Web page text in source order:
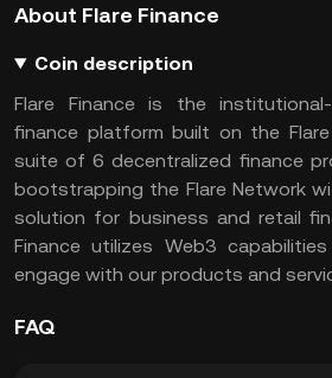
About Flare Finance
Coin description
Flare Finance is the
finance platform built on the
suite of 6 decentralized finance
bootstrapping the Flare Network
solution for business and retail
Finance utilizes Web3
engage with our products and
FAQ